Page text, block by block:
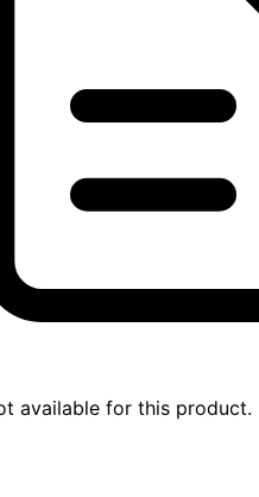
available for this product.